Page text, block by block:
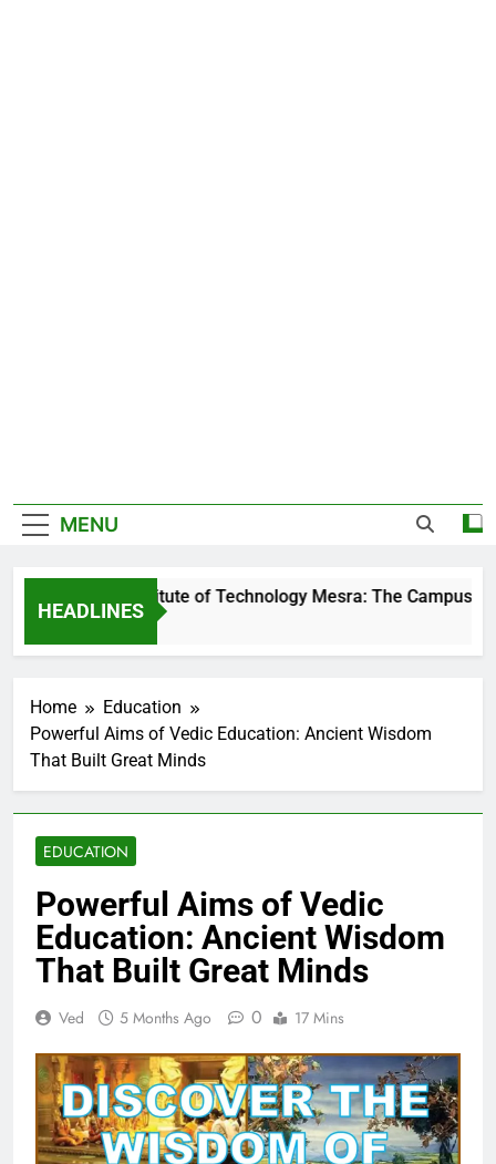
MENU
HEADLINES
Birla Institute of Technology Mesra: The Campus That
1 Day Ago
Home
Education
Powerful Aims of Vedic Education: Ancient Wisdom
That Built Great Minds
EDUCATION
Powerful Aims of Vedic
Education: Ancient Wisdom
That Built Great Minds
Ved 5 Months Ago 0 17 Mins